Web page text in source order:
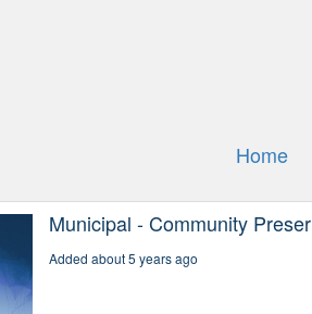
Home
Municipal - Community
Added about 5 years ago